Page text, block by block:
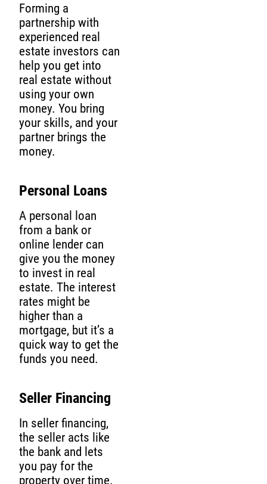
Forming a
partnership with
experienced real
estate investors can
help you get into
real estate without
using your own
money. You bring
your skills, and your
partner brings the
money.
Personal Loans
A personal loan
from a bank or
online lender can
give you the money
to invest in real
estate. The interest
rates might be
higher than a
mortgage, but it’s a
quick way to get the
funds you need.
Seller Financing
In seller financing,
the seller acts like
the bank and lets
you pay for the
property over time.